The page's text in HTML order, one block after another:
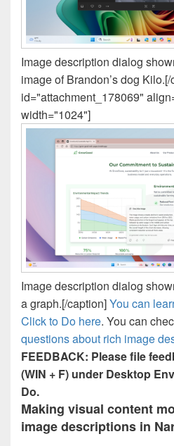
Image description dialog
image of Brandon’s dog
id="attachment_178069"
width="1024"]
Image description dialog
a graph.[/caption]You can
Click to Do here. You can
questions about rich image
FEEDBACK: Please file
(WIN + F) under Desktop
Do.
Making visual content
image descriptions in